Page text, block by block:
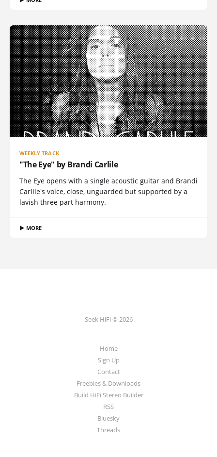
WEEKLY TRACK
"The Eye" by Brandi Carlile
The Eye opens with a single acoustic guitar and Brandi
Carlile's voice, close, unguarded but supported by a
lavish three part harmony.
▶ MORE
Seek HiFi © 2026
Home
Sign Up
Contact
Freebies & Downloads
Build HiFi Stereo Builder
RSS
Bluesky
Threads